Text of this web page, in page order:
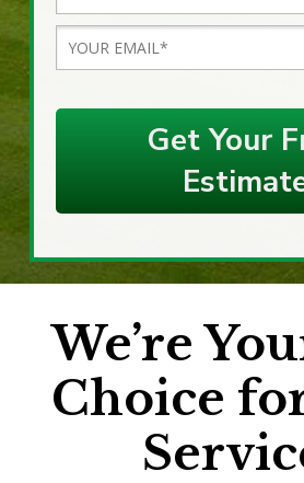
Get Your
We’re
Choice